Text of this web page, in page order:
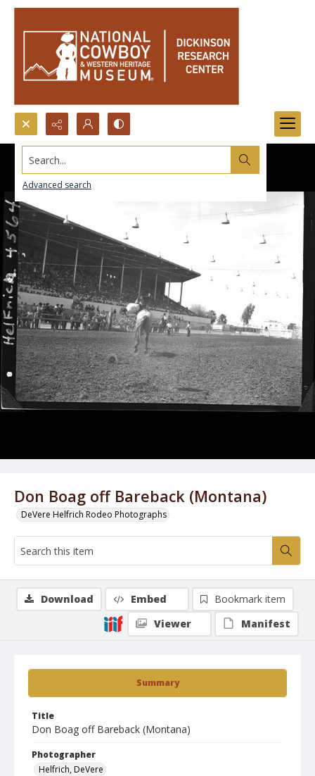
Search...
Advanced search
Don Boag off Bareback (Montana)
DeVere Helfrich Rodeo Photographs
Summary
Title
Don Boag off Bareback (Montana)
Photographer
Helfrich, DeVere
Download Embed
Bookmark item
Viewer
Manifest